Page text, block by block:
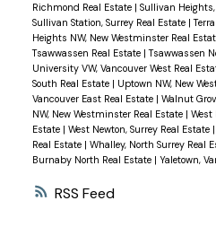
RSS
Richmond Real Estate | Sullivan
Sullivan Station, Surrey Real Estate |
Heights NW, New Westminster Real
Tsawwassen Real Estate |Tsawwassen
University VW, Vancouver West Real
South Real Estate | Uptown NW, New
Vancouver East Real Estate | Walnut
NW, New Westminster Real Estate | West
Estate | West Newton, Surrey Real Estate |
Real Estate | Whalley, North Surrey Real
Burnaby North Real Estate | Yaletown,